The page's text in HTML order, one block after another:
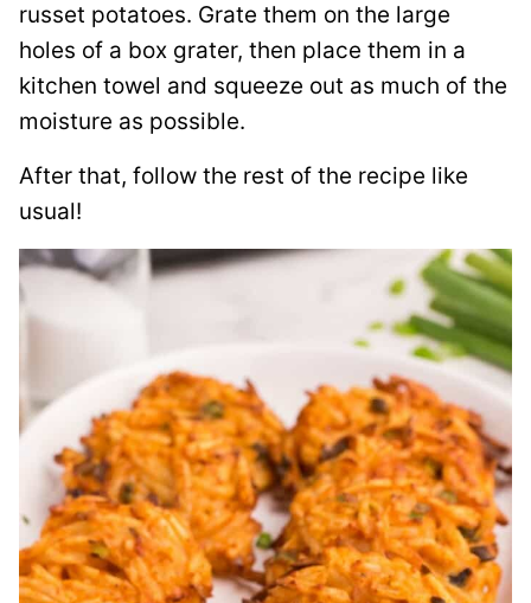
russet potatoes. Grate them on the large
holes of a box grater, then place them in a
kitchen towel and squeeze out as much of the
moisture as possible.
After that, follow the rest of the recipe like
usual!